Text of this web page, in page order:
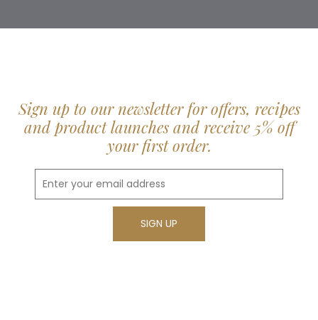
Sign up to our newsletter for offers, recipes
and product launches and receive 5% off
your first order.